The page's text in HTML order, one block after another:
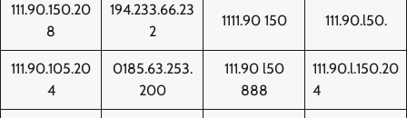
111.90.150.20
8
194.233.66.23
2
1111.90 150 111.90.l50.
111.90.105.20
4
0185.63.253.
200
111.90 l50
888
111.90.l.150.20
4